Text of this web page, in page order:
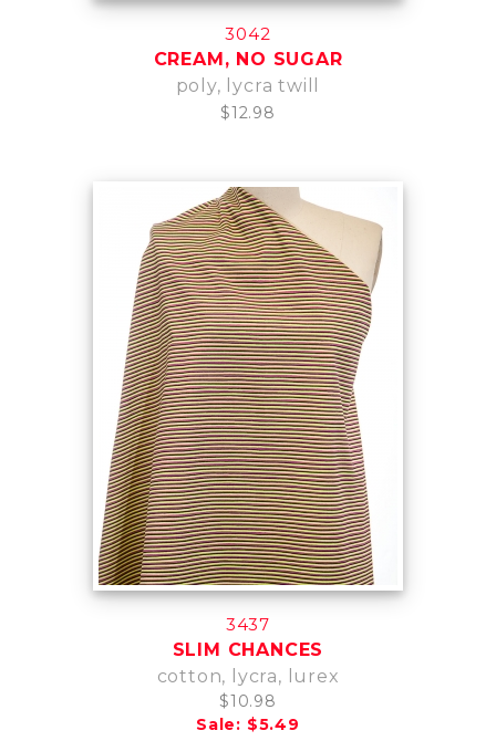
3042
CREAM, NO SUGAR
poly, lycra twill
$12.98
3437
SLIM CHANCES
cotton, lycra, lurex
$10.98
Sale: $5.49